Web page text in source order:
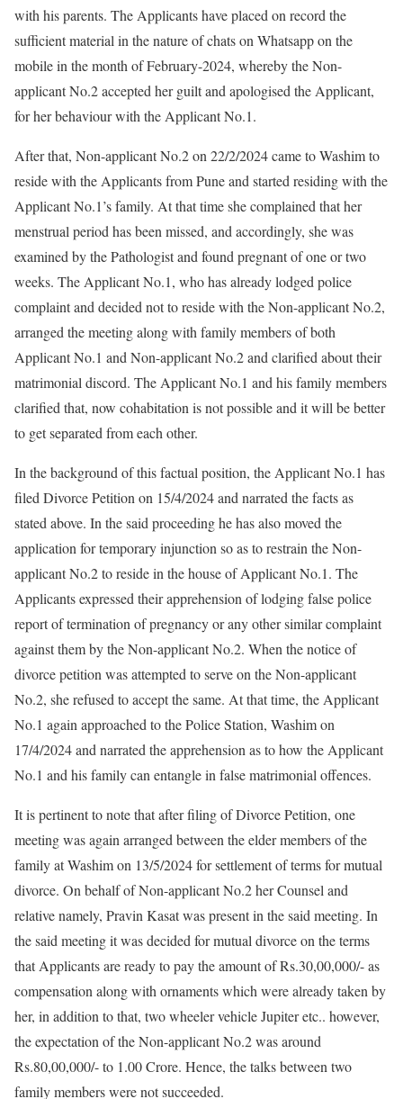
with his parents. The Applicants have placed on record the
sufficient material in the nature of chats on Whatsapp on the
mobile in the month of February-2024, whereby the Non-
applicant No.2 accepted her guilt and apologised the Applicant,
for her behaviour with the Applicant No.1.
After that, Non-applicant No.2 on 22/2/2024 came to Washim to
reside with the Applicants from Pune and started residing with the
Applicant No.1’s family. At that time she complained that her
menstrual period has been missed, and accordingly, she was
examined by the Pathologist and found pregnant of one or two
weeks. The Applicant No.1, who has already lodged police
complaint and decided not to reside with the Non-applicant No.2,
arranged the meeting along with family members of both
Applicant No.1 and Non-applicant No.2 and clarified about their
matrimonial discord. The Applicant No.1 and his family members
clarified that, now cohabitation is not possible and it will be better
to get separated from each other.
In the background of this factual position, the Applicant No.1 has
filed Divorce Petition on 15/4/2024 and narrated the facts as
stated above. In the said proceeding he has also moved the
application for temporary injunction so as to restrain the Non-
applicant No.2 to reside in the house of Applicant No.1. The
Applicants expressed their apprehension of lodging false police
report of termination of pregnancy or any other similar complaint
against them by the Non-applicant No.2. When the notice of
divorce petition was attempted to serve on the Non-applicant
No.2, she refused to accept the same. At that time, the Applicant
No.1 again approached to the Police Station, Washim on
17/4/2024 and narrated the apprehension as to how the Applicant
No.1 and his family can entangle in false matrimonial offences.
It is pertinent to note that after filing of Divorce Petition, one
meeting was again arranged between the elder members of the
family at Washim on 13/5/2024 for settlement of terms for mutual
divorce. On behalf of Non-applicant No.2 her Counsel and
relative namely, Pravin Kasat was present in the said meeting. In
the said meeting it was decided for mutual divorce on the terms
that Applicants are ready to pay the amount of Rs.30,00,000/- as
compensation along with ornaments which were already taken by
her, in addition to that, two wheeler vehicle Jupiter etc.. however,
the expectation of the Non-applicant No.2 was around
Rs.80,00,000/- to 1.00 Crore. Hence, the talks between two
family members were not succeeded.